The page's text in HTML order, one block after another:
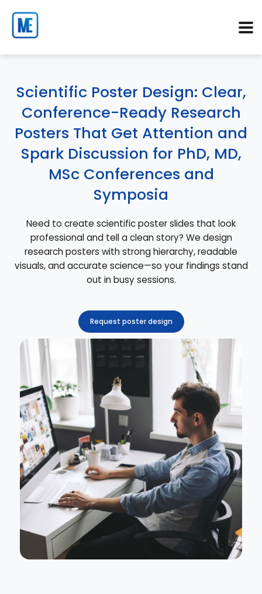
Scientific Poster Design: Clear,
Conference-Ready Research
Posters That Get Attention and
Spark Discussion for PhD, MD,
MSc Conferences and
Symposia
Need to create scientific poster slides that look
professional and tell a clean story? We design
research posters with strong hierarchy, readable
visuals, and accurate science—so your findings stand
out in busy sessions.
Request poster design